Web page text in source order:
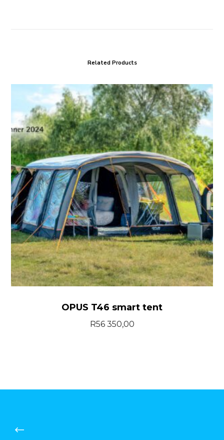
Related Products
OPUS
smart
tent
OPUS T46 smart tent
R56 350,00